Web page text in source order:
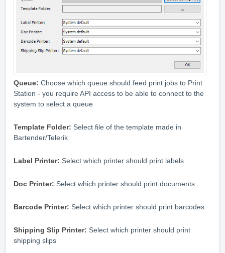
Queue: Choose which queue should feed print jobs to Print
Station - you require API access to be able to connect to the
system to select a queue
Template Folder: Select file of the template made in
Bartender/Telerik
Label Printer: Select which printer should print labels
Doc Printer: Select which printer should print documents
Barcode Printer: Select which printer should print barcodes
Shipping Slip Printer: Select which printer should print
shipping slips